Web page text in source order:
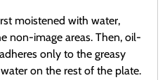
moistened with water,
non-image areas. Then, oil-
only to the greasy
on the rest of the plate.